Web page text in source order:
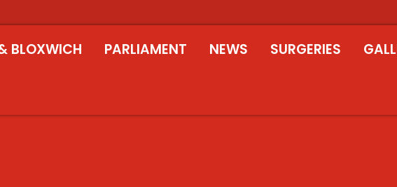
BLOXWICH PARLIAMENT NEWS SURGERIES